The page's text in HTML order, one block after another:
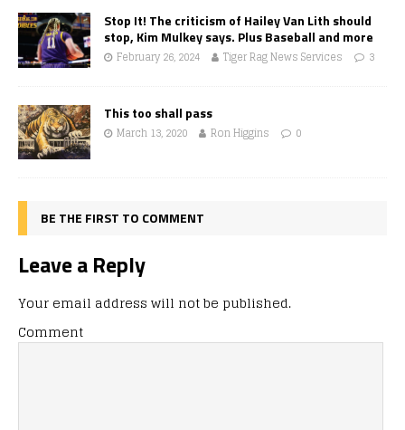
Stop It! The criticism of Hailey Van Lith should
stop, Kim Mulkey says. Plus Baseball and more
February 26, 2024 Tiger Rag News Services 3
This too shall pass
March 13, 2020 Ron Higgins 0
BE THE FIRST TO COMMENT
Leave a Reply
Your email address will not be published.
Comment